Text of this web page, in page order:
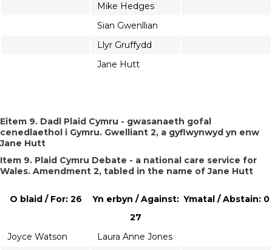
Mike Hedges
Sian Gwenllian
Llyr Gruffydd
Jane Hutt
Eitem 9. Dadl Plaid Cymru - gwasanaeth gofal
cenedlaethol i Gymru. Gwelliant 2, a gyflwynwyd yn enw
Jane Hutt
Item 9. Plaid Cymru Debate - a national care service for
Wales. Amendment 2, tabled in the name of Jane Hutt
O blaid / For: 26
Yn erbyn / Against:
27
Ymatal / Abstain: 0
Joyce Watson
Laura Anne Jones